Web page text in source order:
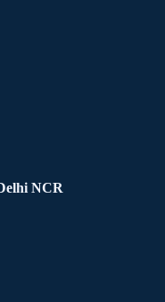
NCR